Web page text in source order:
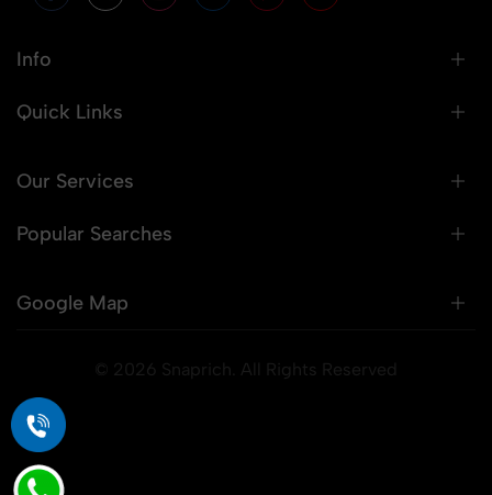
Info
Quick Links
Our Services
Popular Searches
Google Map
© 2026 Snaprich. All Rights Reserved